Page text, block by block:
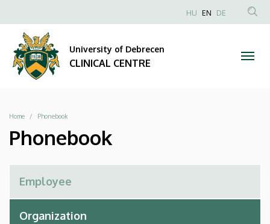
CLINICAL
CENTRE
to
content
Anonim
HU EN DE
University of Debrecen
CLINICAL CENTRE
Breadcrumb
Home Phonebook
Phonebook